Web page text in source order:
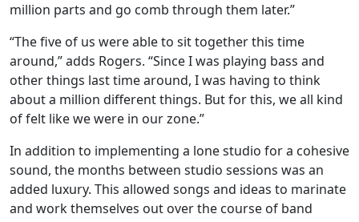
million parts and go comb through them later.”
“The five of us were able to sit together this time
around,” adds Rogers. “Since I was playing bass and
other things last time around, I was having to think
about a million different things. But for this, we all kind
of felt like we were in our zone.”
In addition to implementing a lone studio for a cohesive
sound, the months between studio sessions was an
added luxury. This allowed songs and ideas to marinate
and work themselves out over the course of band